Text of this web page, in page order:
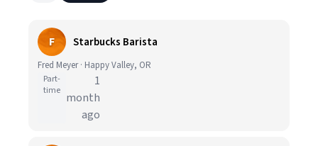
F Starbucks Barista
Fred Meyer · Happy Valley, OR
Part-
time
1
month
ago